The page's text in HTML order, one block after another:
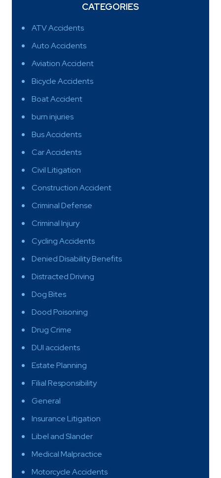
CATEGORIES
ATV Accidents
Auto Accidents
Aviation Accident
Bicycle Accidents
Boat Accident
burn injuries
Bus Accidents
Car Accidents
Civil Litigation
Construction Accident
Criminal Defense
Criminal Injury
Cycling Accidents
Denied Disability Benefits
Distracted Driving
Dog Bites
Dood Poisoning
Drug Crime
DUI accidents
Estate Planning
Filial Responsibility
General
Insurance Litigation
Libel and Slander
Medical Malpractice
Motorcycle Accidents